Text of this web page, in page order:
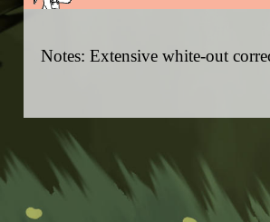
Notes: Extensive white-out